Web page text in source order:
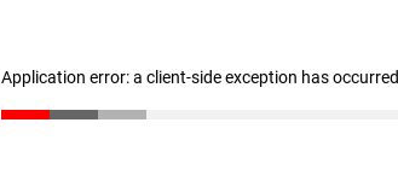
Application error: a client-side exception has occurred